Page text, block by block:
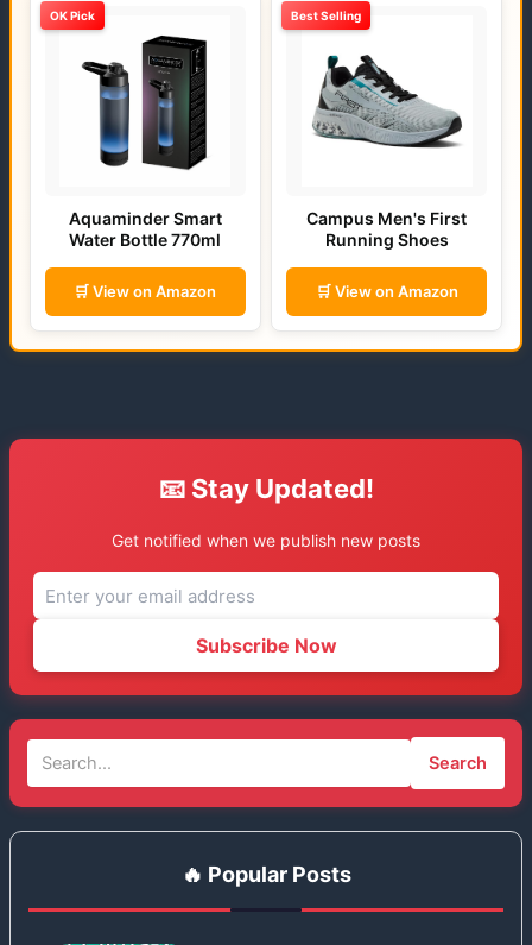
OK Pick
Aquaminder Smart
Water Bottle 770ml
🛒 View on Amazon
Best Selling
Campus Men's First
Running Shoes
🛒 View on Amazon
📧 Stay Updated!
Get notified when we publish new posts
Subscribe Now
Search
🔥 Popular Posts